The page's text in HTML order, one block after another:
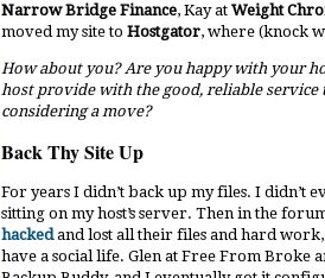
Narrow Bridge Finance, Kay at Weight
moved my site to Hostgator, where (knock
How about you? Are you happy with your
host provide with the good, reliable
considering a move?
Back Thy Site Up
For years I didn’t back up my files. I didn’t
sitting on my host’s server. Then in the
hackedand lost all their files and hard work,
have a social life. Glen at Free From Broke